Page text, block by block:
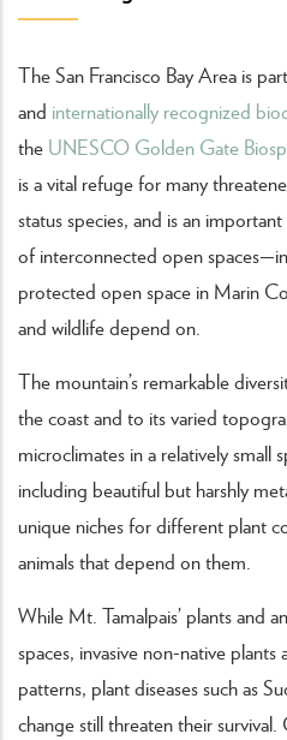
The San Francisco Bay Area is
and internationally recognized
the UNESCO Golden Gate
is a vital refuge for many
status species, and is an
of interconnected open
protected open space in Marin
and wildlife depend on.
The mountain’s remarkable
the coast and to its varied
microclimates in a relatively
including beautiful but harshly
unique niches for different plant
animals that depend on them.
While Mt. Tamalpais’ plants and
spaces, invasive non-native
patterns, plant diseases such as
change still threaten their